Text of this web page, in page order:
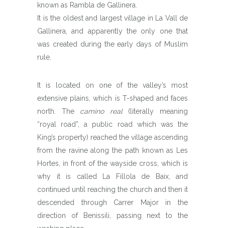
known as Rambla de Gallinera.
It is the oldest and largest village in La Vall de
Gallinera, and apparently the only one that
was created during the early days of Muslim
rule.
It is located on one of the valley’s most
extensive plains, which is T-shaped and faces
north. The camino real(literally meaning
“royal road”, a public road which was the
King’s property) reached the village ascending
from the ravine along the path known as Les
Hortes, in front of the wayside cross, which is
why it is called La Fillola de Baix, and
continued until reaching the church and then it
descended through Carrer Major in the
direction of Benissili, passing next to the